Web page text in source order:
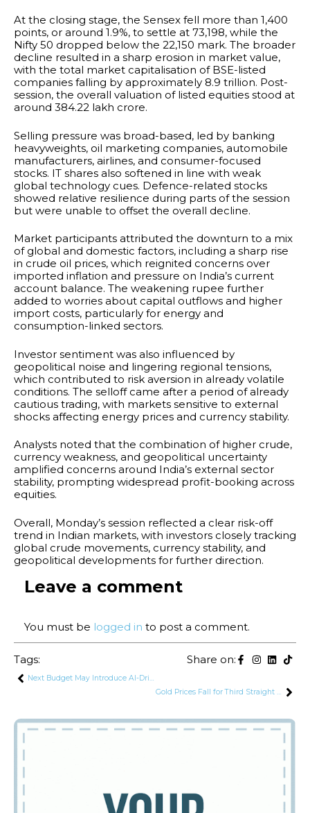
At the closing stage, the Sensex fell more than 1,400
points, or around 1.9%, to settle at 73,198, while the
Nifty 50 dropped below the 22,150 mark. The broader
decline resulted in a sharp erosion in market value,
with the total market capitalisation of BSE-listed
companies falling by approximately ₹8.9 trillion. Post-
session, the overall valuation of listed equities stood at
around ₹384.22 lakh crore.
Selling pressure was broad-based, led by banking
heavyweights, oil marketing companies, automobile
manufacturers, airlines, and consumer-focused
stocks. IT shares also softened in line with weak
global technology cues. Defence-related stocks
showed relative resilience during parts of the session
but were unable to offset the overall decline.
Market participants attributed the downturn to a mix
of global and domestic factors, including a sharp rise
in crude oil prices, which reignited concerns over
imported inflation and pressure on India’s current
account balance. The weakening rupee further
added to worries about capital outflows and higher
import costs, particularly for energy and
consumption-linked sectors.
Investor sentiment was also influenced by
geopolitical noise and lingering regional tensions,
which contributed to risk aversion in already volatile
conditions. The selloff came after a period of already
cautious trading, with markets sensitive to external
shocks affecting energy prices and currency stability.
Analysts noted that the combination of higher crude,
currency weakness, and geopolitical uncertainty
amplified concerns around India’s external sector
stability, prompting widespread profit-booking across
equities.
Overall, Monday’s session reflected a clear risk-off
trend in Indian markets, with investors closely tracking
global crude movements, currency stability, and
geopolitical developments for further direction.
Leave a comment
You must be logged in to post a comment.
Tags: Share on:
Next Budget May Introduce AI-Driven Tax System to Strengthen Compliance
Gold Prices Fall for Third Straight Day in Pakistan as Global Market Weakens